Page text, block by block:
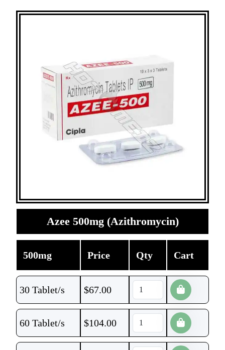
Azee 500mg (Azithromycin)
500mg Price Qty Cart
30 Tablet/s $67.00
60 Tablet/s $104.00